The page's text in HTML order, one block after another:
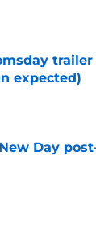
expected)
Day